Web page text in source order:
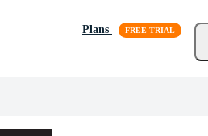
Plans